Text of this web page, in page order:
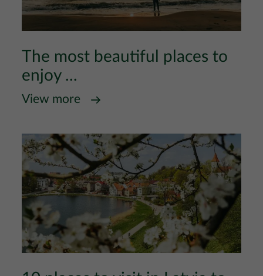
The most beautiful places to
enjoy ...
View more